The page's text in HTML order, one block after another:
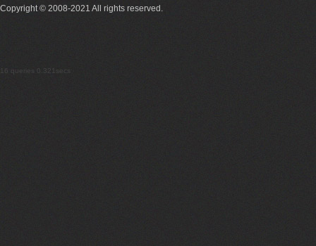
Copyright © 2008-2021 All rights reserved.
16 queries 0.321secs